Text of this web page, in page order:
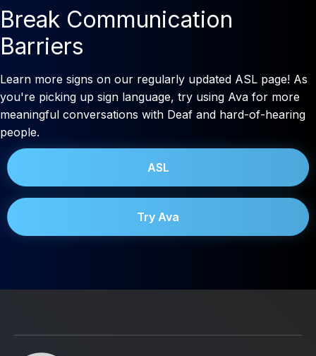
Break Communication
Barriers
Learn more signs on our regularly updated ASL page! As
you're picking up sign language, try using Ava for more
meaningful conversations with Deaf and hard-of-hearing
people.
ASL
Try Ava